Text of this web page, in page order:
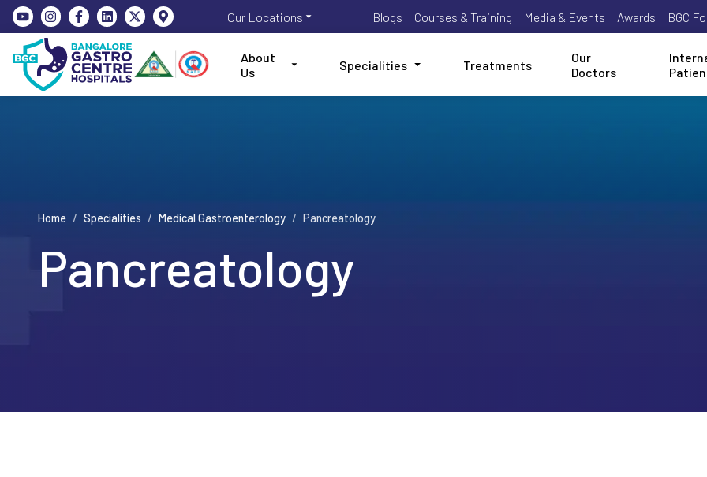
Our Locations Blogs Courses & Training Media & Events Awards BGC
About
Us
Specialities Treatments
Our
Doctors
Home / Specialities / Medical Gastroenterology / Pancreatology
Pancreatology